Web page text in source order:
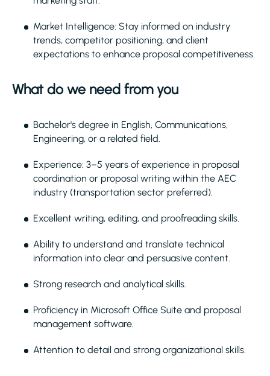
Market Intelligence: Stay informed on industry
trends, competitor positioning, and client
expectations to enhance proposal competitiveness.
What do we need from you
Bachelor's degree in English, Communications,
Engineering, or a related field.
Experience: 3–5 years of experience in proposal
coordination or proposal writing within the AEC
industry (transportation sector preferred).
Excellent writing, editing, and proofreading skills.
Ability to understand and translate technical
information into clear and persuasive content.
Strong research and analytical skills.
Proficiency in Microsoft Office Suite and proposal
management software.
Attention to detail and strong organizational skills.